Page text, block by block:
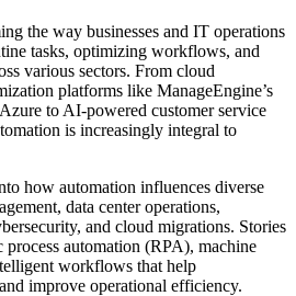
the way businesses and IT operations
tasks, optimizing workflows, and
various sectors. From cloud
platforms like ManageEngine’s
to AI-powered customer service
is increasingly integral to
how automation influences diverse
data center operations,
and cloud migrations. Stories
automation (RPA), machine
workflows that help
improve operational efficiency.